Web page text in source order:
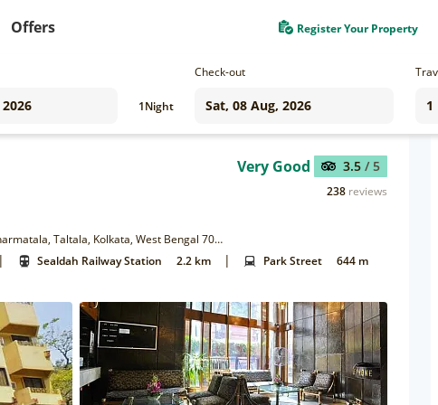
Offers Register Your Property
1Night
Check-out
14 & 14/1, Sudder St, Fire Brigade Head Quarter, Esplanade, Dharmatala, Taltala, Kolkata, West Bengal 700016
Very Good 3.5 / 5
238 reviews
Sealdah Railway Station 2.2 km | Park Street 644 m